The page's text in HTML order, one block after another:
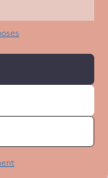
as self-employed
Rights Reserved
Policy